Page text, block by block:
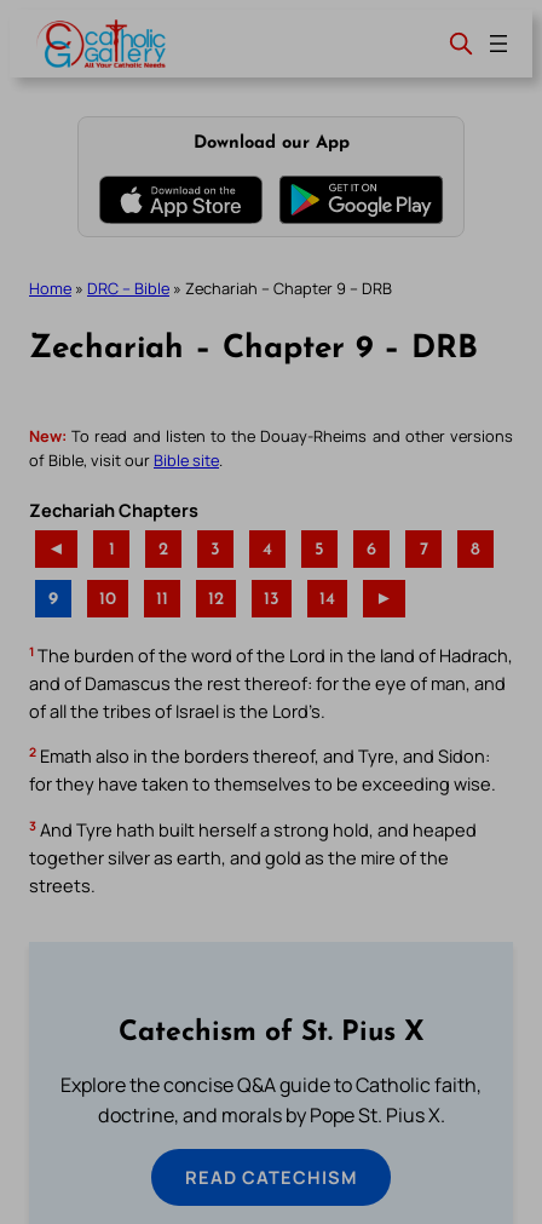
content
Download our App
Home » DRC – Bible » Zechariah – Chapter 9 – DRB
Zechariah – Chapter 9 – DRB
New: To read and listen to the Douay-Rheims and other versions
of Bible, visit our Bible site
Zechariah Chapters
◄ 1 2 3 4 5 6 7 8
9 10 11 12 13 14 ►
1 The burden of the word of the Lord in the land of Hadrach,
and of Damascus the rest thereof: for the eye of man, and
of all the tribes of Israel is the Lord’s.
2 Emath also in the borders thereof, and Tyre, and Sidon:
for they have taken to themselves to be exceeding wise.
3 And Tyre hath built herself a strong hold, and heaped
together silver as earth, and gold as the mire of the
streets.
Catechism of St. Pius X
Explore the concise Q&A guide to Catholic faith,
doctrine, and morals by Pope St. Pius X.
READ CATECHISM